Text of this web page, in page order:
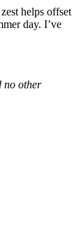
helps offset
day. I’ve
no other